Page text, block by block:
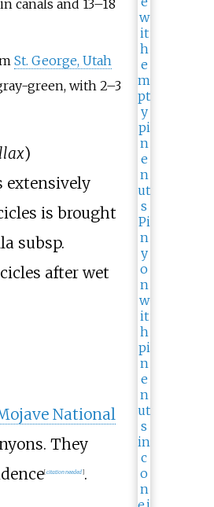
canals and 13–18
St. George, Utah
green, with 2–3
)
extensively
is brought
subsp.
after wet
National
They
[citation needed].